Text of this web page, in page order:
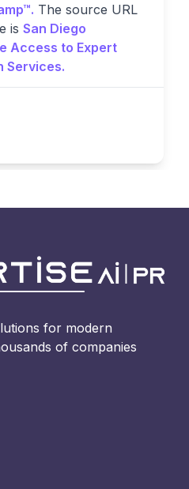
The source URL
is San Diego
Access to Expert
Services.
for modern
of companies